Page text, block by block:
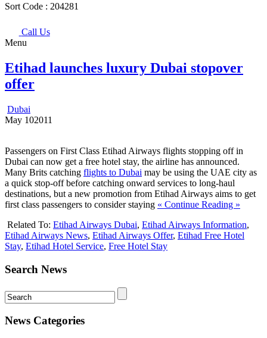
Sort Code : 204281
Call Us
Menu
Etihad launches luxury Dubai stopover
offer
Dubai
May 102011
Passengers on First Class Etihad Airways flights stopping off in
Dubai can now get a free hotel stay, the airline has announced.
Many Brits catching flights to Dubai may be using the UAE city as
a quick stop-off before catching onward services to long-haul
destinations, but a new promotion from Etihad Airways aims to get
first class passengers to consider staying « Continue Reading »
Related To: Etihad Airways Dubai, Etihad Airways Information,
Etihad Airways News, Etihad Airways Offer, Etihad Free Hotel
Stay, Etihad Hotel Service, Free Hotel Stay
Search News
News Categories